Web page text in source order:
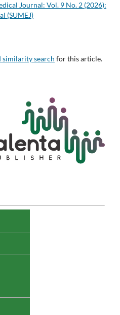
Journal: Vol. 9 No. 2 (2026):
(SUMEJ)
similarity search for this article.